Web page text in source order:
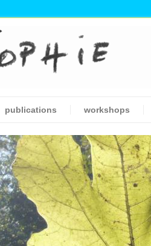
publications workshops